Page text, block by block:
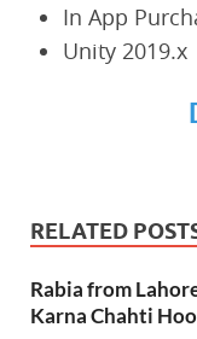
In App
Unity 2019.x
RELATED
Rabia from
Karna Chahti